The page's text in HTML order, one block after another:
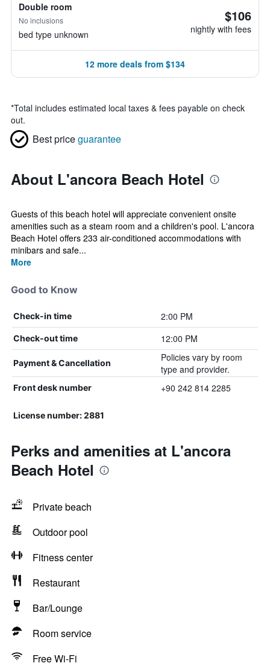
Double room
No inclusions
bed type unknown
$106
nightly with fees
12 more deals from $134
*Total includes estimated local taxes & fees payable on check
out.
Best priceguarantee
About L'ancora Beach Hotel
Guests of this beach hotel will appreciate convenient onsite
amenities such as a steam room and a children's pool. L'ancora
Beach Hotel offers 233 air-conditioned accommodations with
minibars and safe...
More
Good to Know
Check-in time 2:00 PM
Check-out time 12:00 PM
Payment & Cancellation
Policies vary by room
type and provider.
Front desk number +90 242 814 2285
License number: 2881
Perks and amenities at L'ancora
Beach Hotel
Private beach
Outdoor pool
Fitness center
Restaurant
Bar/Lounge
Room service
Free Wi-Fi